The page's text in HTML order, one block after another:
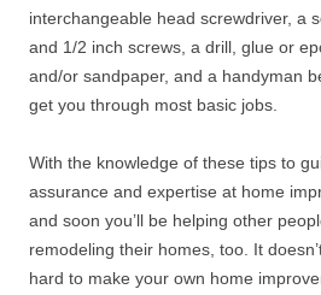
interchangeable head screwdriver, a
and 1/2 inch screws, a drill, glue or
and/or sandpaper, and a handyman
get you through most basic jobs.
With the knowledge of these tips to
assurance and expertise at home
and soon you’ll be helping other
remodeling their homes, too. It
hard to make your own home